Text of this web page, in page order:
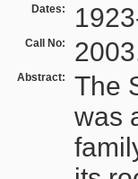
Dates:
Call No:
Abstract:
The
was